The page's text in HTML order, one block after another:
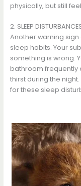
physically, but still
2. SLEEP
Another warning
sleep habits. Your
something is wrong.
bathroom frequently
thirst during the
for these sleep